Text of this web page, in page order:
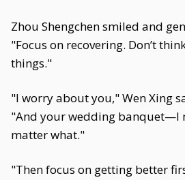
Zhou Shengchen smiled and
"Focus on recovering. Don’t
things."
"I worry about you," Wen Xing
"And your wedding banquet—I
matter what."
"Then focus on getting better